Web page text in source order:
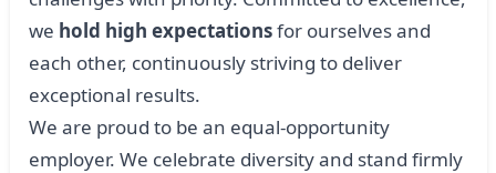
we hold high expectationsfor ourselves and
each other, continuously striving to deliver
exceptional results.
We are proud to be an equal-opportunity
employer. We celebrate diversity and stand firmly